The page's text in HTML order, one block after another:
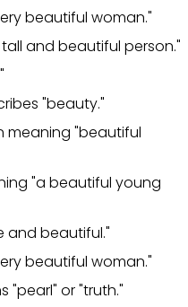
beautiful woman."
and beautiful person."
"beauty."
meaning "beautiful
"a beautiful young
and beautiful."
beautiful woman."
"pearl" or "truth."